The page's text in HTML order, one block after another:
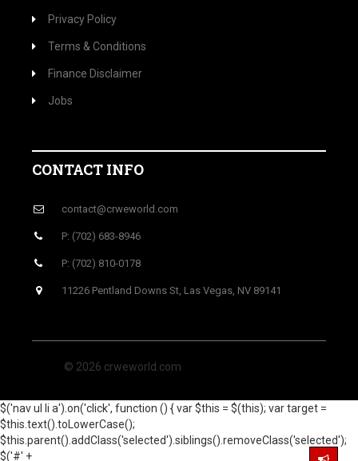
Privacy Policy
Terms & Conditions
Finance Disclaimer
Jobs
CONTACT INFO
contact@crweworld.com
P: (702) 683-8946
P: (702) 810-0178
11226 Pentland Downs St, Las Vegas, NV 89141
© 2026 crweworld.com
$('nav ul li a').on('click', function () { var $this = $(this); var target =
$this.text().toLowerCase();
$this.parent().addClass('selected').siblings().removeClass('selected');
$('#' +